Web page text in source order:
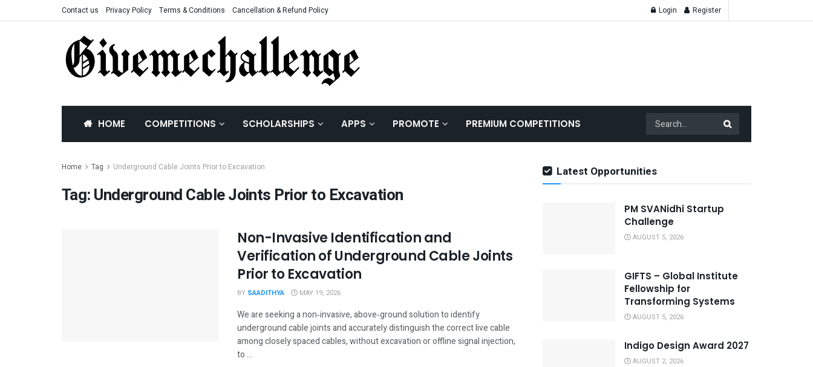
Contact us Privacy Policy Terms & Conditions Cancellation & Refund Policy Login Register
HOME COMPETITIONS SCHOLARSHIPS APPS PROMOTE PREMIUM COMPETITIONS
Home Tag Underground Cable Joints Prior to Excavation
Tag:Underground Cable Joints Prior to Excavation
Non-Invasive Identification and
Verification of Underground Cable Joints
Prior to Excavation
BY SAADITHYA MAY 19, 2026
We are seeking a non‑invasive, above‑ground solution to identify
underground cable joints and accurately distinguish the correct live cable
among closely spaced cables, without excavation or offline signal injection,
to ...
Latest Opportunities
PM SVANidhi Startup
Challenge
AUGUST 5, 2026
GIFTS – Global Institute
Fellowship for
Transforming Systems
AUGUST 5, 2026
Indigo Design Award 2027
AUGUST 2, 2026